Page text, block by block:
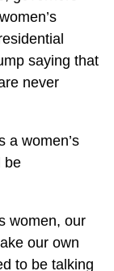
saying that
never
a women’s
be
women, our
our own
to be talking